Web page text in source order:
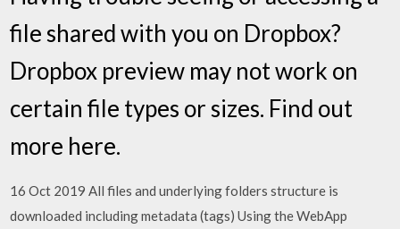
file shared with you on Dropbox?
Dropbox preview may not work on
certain file types or sizes. Find out
more here.
16 Oct 2019 All files and underlying folders structure is
downloaded including metadata (tags) Using the WebApp